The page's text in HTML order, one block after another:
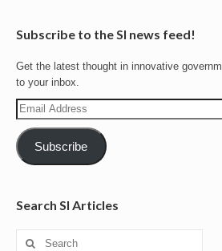
Subscribe to the SI news feed!
Get the latest thought in innovative
to your inbox.
Email
Address
Subscribe
Search SI Articles
Search